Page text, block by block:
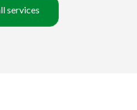
services